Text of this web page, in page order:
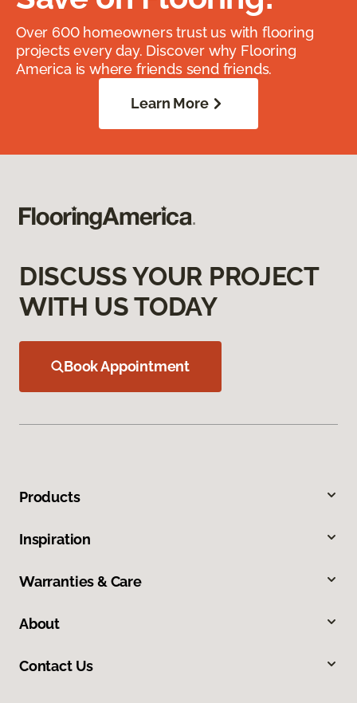
Over 600 homeowners trust us with flooring
projects every day. Discover why Flooring
America is where friends send friends.
Learn More
DISCUSS YOUR PROJECT
WITH US TODAY
Book Appointment
Products
Inspiration
Warranties & Care
About
Contact Us